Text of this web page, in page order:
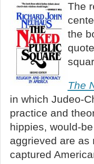
The
the
The
in which Judeo-
practice and
hippies, would-
aggrieved are as
captured